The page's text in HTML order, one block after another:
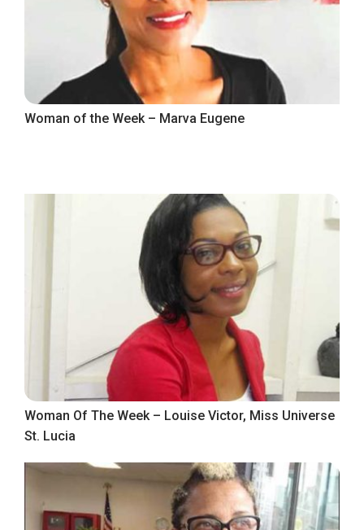
Woman of the Week – Marva Eugene
Woman Of The Week – Louise Victor, Miss Universe
St. Lucia